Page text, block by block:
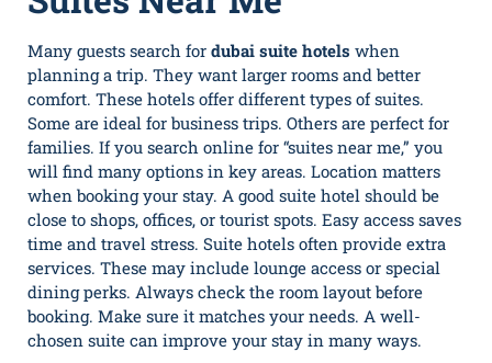
Many guests search for dubai suite hotels when
planning a trip. They want larger rooms and better
comfort. These hotels offer different types of suites.
Some are ideal for business trips. Others are perfect for
families. If you search online for “suites near me,” you
will find many options in key areas. Location matters
when booking your stay. A good suite hotel should be
close to shops, offices, or tourist spots. Easy access saves
time and travel stress. Suite hotels often provide extra
services. These may include lounge access or special
dining perks. Always check the room layout before
booking. Make sure it matches your needs. A well-
chosen suite can improve your stay in many ways.